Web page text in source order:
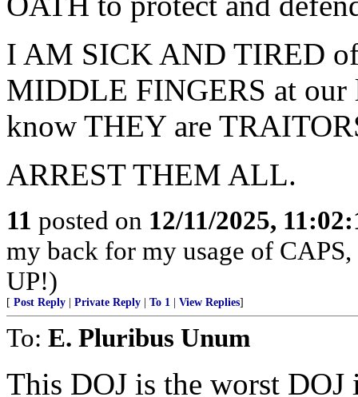
I AM SICK AND TIRED
MIDDLE FINGERS at our
know THEY are
ARREST THEM ALL.
11 posted on 12/11/2025,
my back for my usage of
UP!)
[ Post Reply Private Reply To 1 View Replies]
To: E. Pluribus Unum
This DOJ is the worst